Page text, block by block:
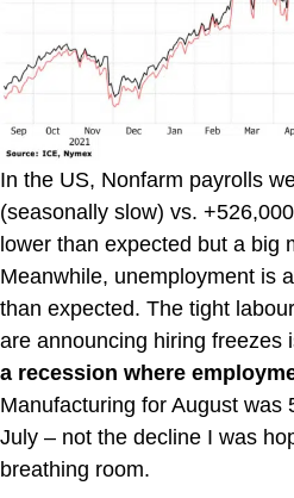
In the US, Nonfarm payrolls
(seasonally slow) vs.
lower than expected but a big
Meanwhile, unemployment is
than expected. The tight
are announcing hiring freezes
a recession where
Manufacturing for August was
July – not the decline I was
breathing room.